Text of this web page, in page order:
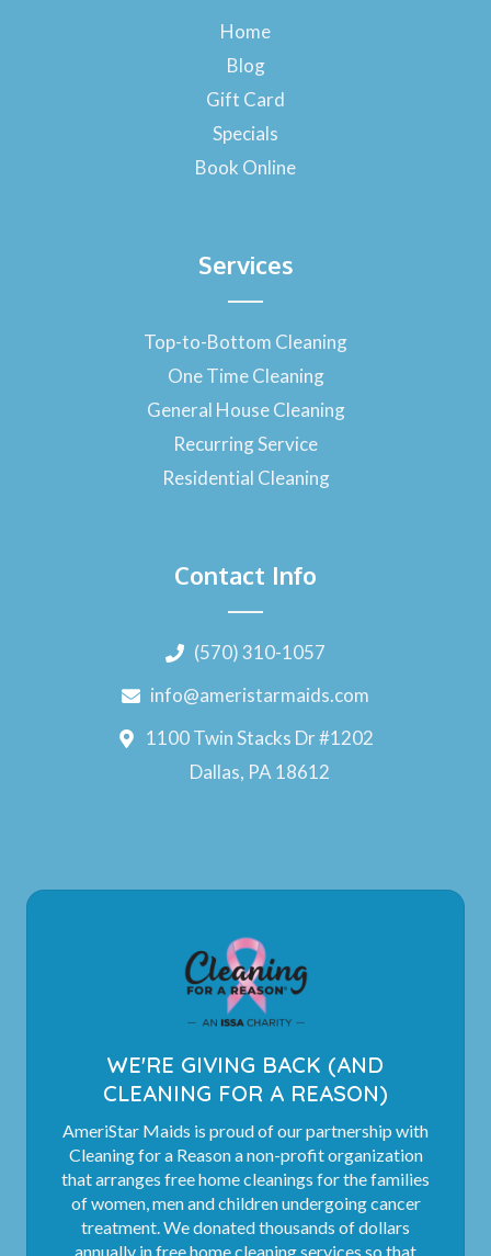
o
k
-
f
Home
Blog
Gift Card
Specials
Book Online
Services
Top-to-Bottom Cleaning
One Time Cleaning
General House Cleaning
Recurring Service
Residential Cleaning
Contact Info
(570) 310-1057
info@ameristarmaids.com
1100 Twin Stacks Dr #1202
Dallas, PA 18612
WE'RE GIVING BACK (AND
CLEANING FOR A REASON)
AmeriStar Maids is proud of our partnership with
Cleaning for a Reason a non-profit organization
that arranges free home cleanings for the families
of women, men and children undergoing cancer
treatment. We donated thousands of dollars
annually in free home cleaning services so that